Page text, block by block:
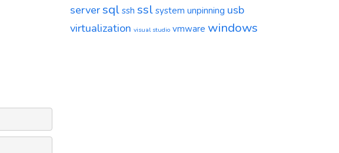
serversql ssh ssl system unpinning usb
virtualization visual studio vmware windows